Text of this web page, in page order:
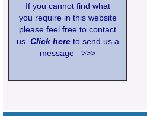
If you cannot find what
you require in this website
please feel free to contact
us. Click hereto send us a
message >>>